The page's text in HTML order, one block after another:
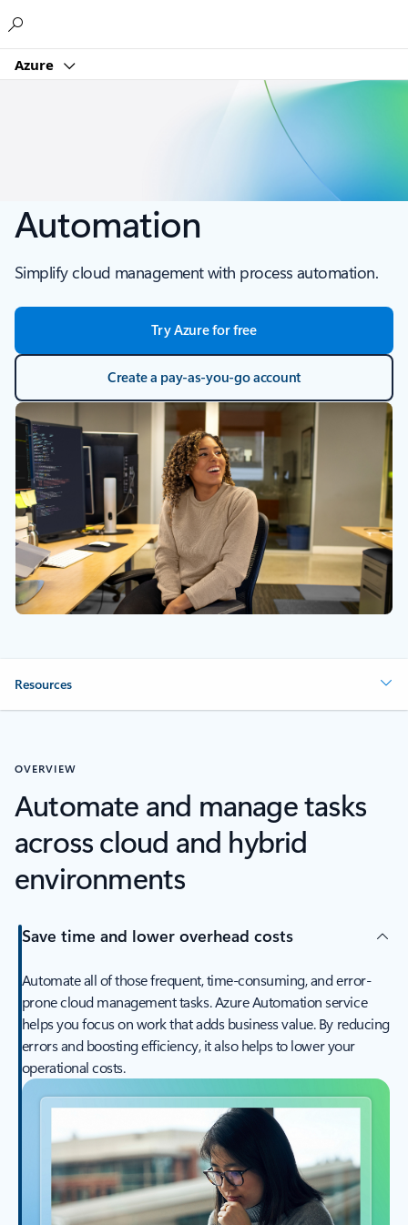
Azure
Automation
Simplify cloud management with process automation.
Try Azure for free
Create a pay-as-you-go account
Resources
OVERVIEW
Automate and manage tasks
across cloud and hybrid
environments
Save time and lower overhead costs
Automate all of those frequent, time-consuming, and error-
prone cloud management tasks. Azure Automation service
helps you focus on work that adds business value. By reducing
errors and boosting efficiency, it also helps to lower your
operational costs.